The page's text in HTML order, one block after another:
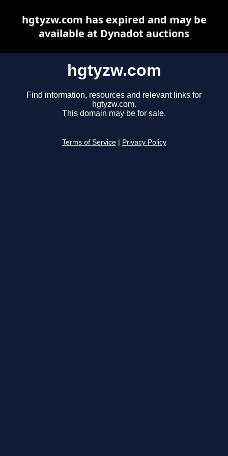
hgtyzw.com
Find information, resources and relevant links for
hgtyzw.com.
This domain may be for sale.
Terms of Service Privacy Policy
hgtyzw.com has expired and may be
available at Dynadot auctions